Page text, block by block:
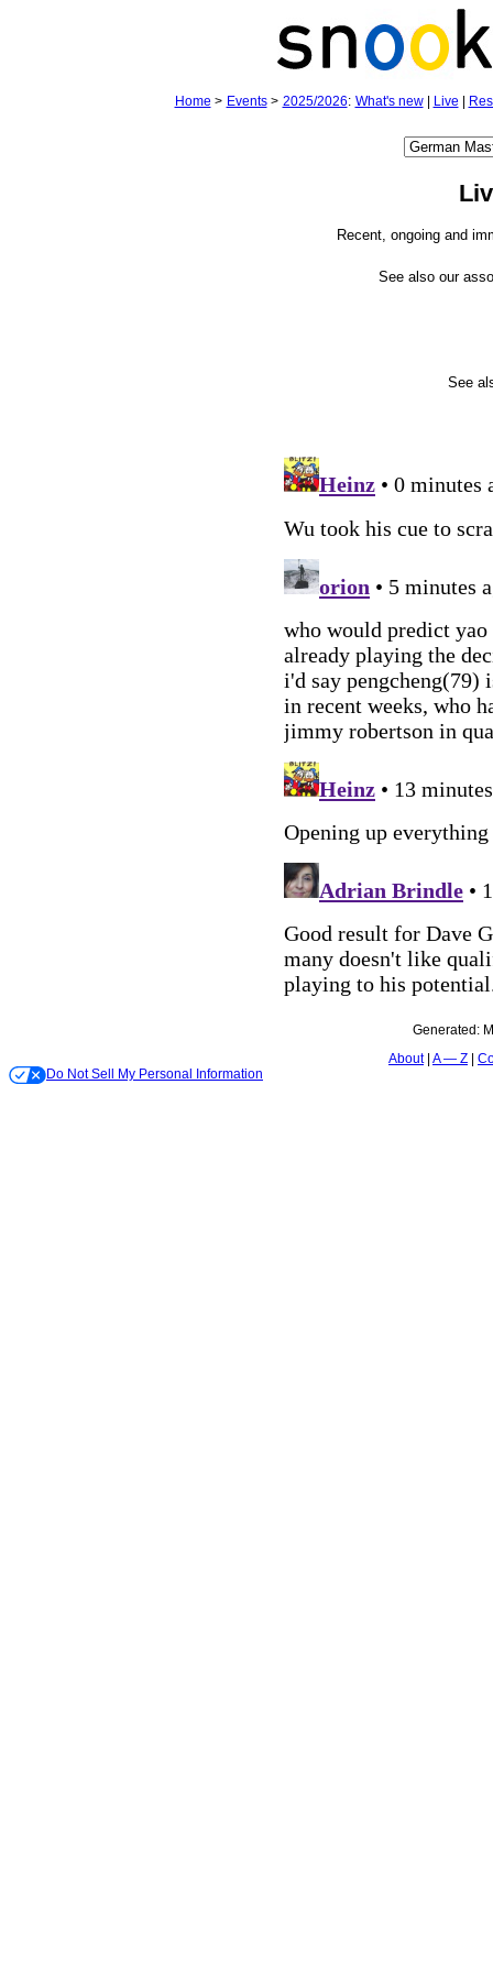
Home > Events> 2025/2026: What's new| Live
Recent, ongoing and
See also our
See
Generated:
About A — Z
Do Not Sell My Personal Information